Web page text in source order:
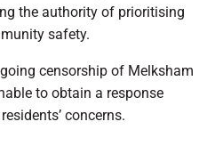
the authority of prioritising
safety.
censorship of Melksham
to obtain a response
concerns.